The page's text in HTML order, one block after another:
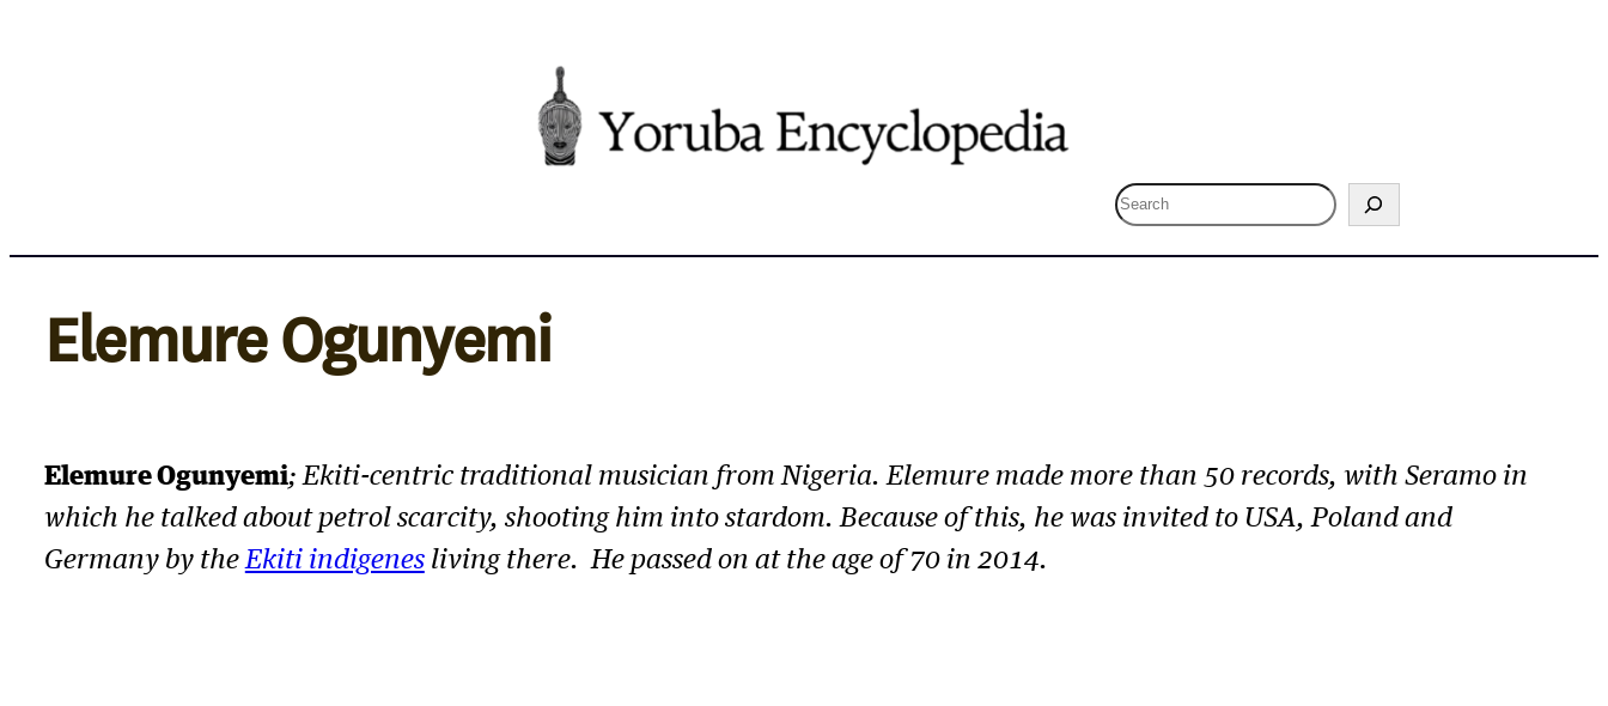
S
e
Elemure Ogunyemi
Elemure Ogunyemi; Ekiti-centric traditional musician from Nigeria. Elemure made more than 50 records, with Seramoin
which he talked about petrol scarcity, shooting him into stardom. Because of this, he was invited to USA, Poland and
Germany by theEkiti indigenesliving there. He passed on at the age of 70 in 2014.